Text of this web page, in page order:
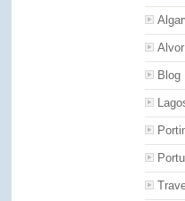
Alvor
Blog